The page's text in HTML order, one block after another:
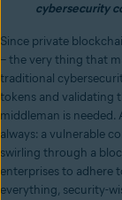
cybersecurity
Since private
– the very thing that
traditional
tokens and validating
middleman is
always: a vulnerable
swirling through a
enterprises to adhere
everything, security-